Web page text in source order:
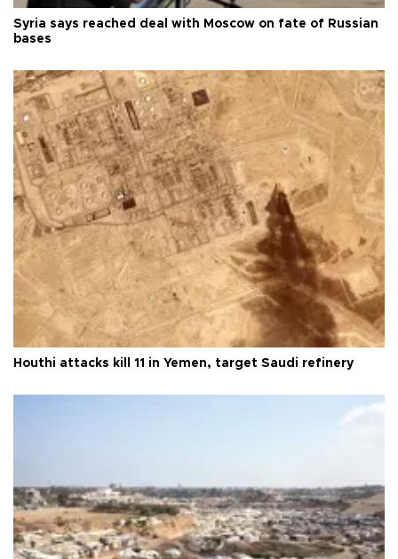
Syria says reached deal with Moscow on fate of Russian
bases
Houthi attacks kill 11 in Yemen, target Saudi refinery